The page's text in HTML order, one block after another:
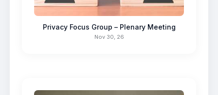
Privacy Focus Group – Plenary Meeting
Nov 30, 26